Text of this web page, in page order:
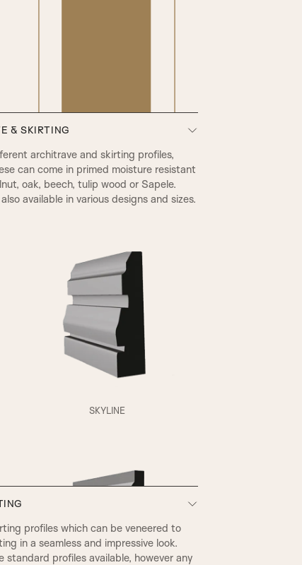
A2
& SKIRTING
architrave and skirting profiles,
can come in primed moisture resistant
oak, beech, tulip wood or Sapele.
available in various designs and sizes.
SKYLINE
profiles which can be veneered to
in a seamless and impressive look.
standard profiles available, however any